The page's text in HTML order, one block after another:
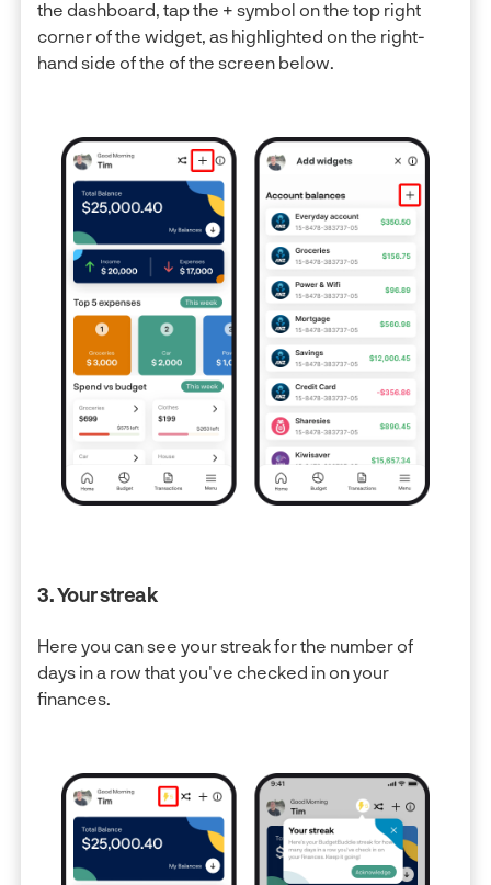
the dashboard, tap the + symbol on the top right
corner of the widget, as highlighted on the right-
hand side of the of the screen below.
3. Your streak
Here you can see your streak for the number of
days in a row that you've checked in on your
finances.